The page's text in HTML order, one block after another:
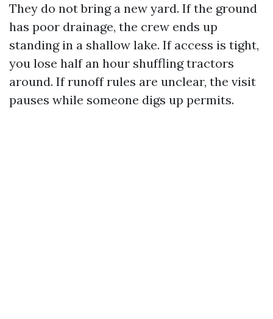
They do not bring a new yard. If the ground
has poor drainage, the crew ends up
standing in a shallow lake. If access is tight,
you lose half an hour shuffling tractors
around. If runoff rules are unclear, the visit
pauses while someone digs up permits.